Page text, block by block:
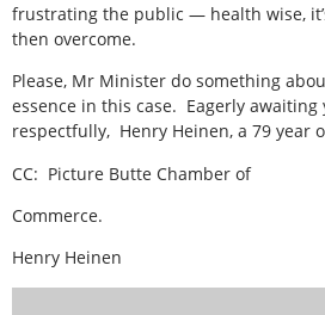
frustrating the public — health wise,
then overcome.
Please, Mr Minister do something
essence in this case. Eagerly awaiting
respectfully, Henry Heinen, a 79 year
CC: Picture Butte Chamber of
Commerce.
Henry Heinen